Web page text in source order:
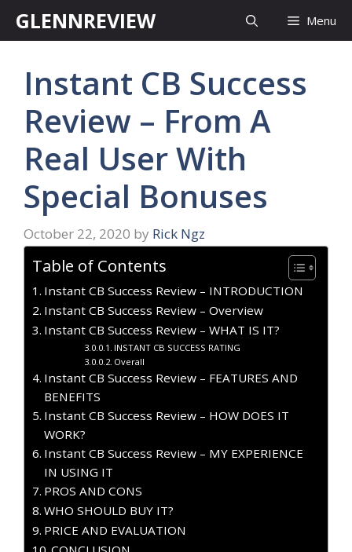
GLENNREVIEW Menu
Instant CB Success
Review – From A
Real User With
Special Bonuses
October 22, 2020 by Rick Ngz
Table of Contents
Instant CB Success Review – INTRODUCTION
Instant CB Success Review – Overview
Instant CB Success Review – WHAT IS IT?
INSTANT CB SUCCESS RATING
Overall
Instant CB Success Review – FEATURES AND
BENEFITS
Instant CB Success Review – HOW DOES IT
WORK?
Instant CB Success Review – MY EXPERIENCE
IN USING IT
PROS AND CONS
WHO SHOULD BUY IT?
PRICE AND EVALUATION